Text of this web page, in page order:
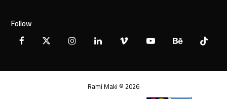
Follow
Facebook
X InstagramLinkedInVimeo YouTubeBehanceTiktok
Rami Maki © 2026